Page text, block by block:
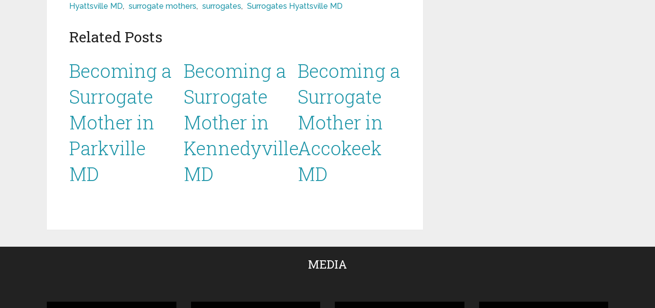
Hyattsville MD, surrogate mothers, surrogates, Surrogates Hyattsville MD
Related Posts
Becoming a
Surrogate
Mother in
Parkville
MD
Becoming a
Surrogate
Mother in
Kennedyville
MD
Becoming a
Surrogate
Mother in
Accokeek
MD
MEDIA